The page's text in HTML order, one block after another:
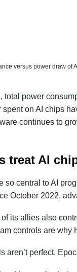
versus power draw
total power
on AI chips
continues to
treat AI
so central to AI
October 2022,
its allies also
controls are why
aren’t perfect.